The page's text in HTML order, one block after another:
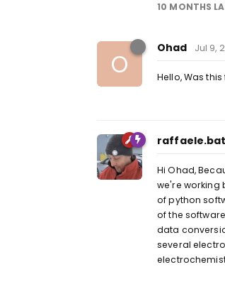
10 MONTHS
O
Ohad Jul 9,
Hello, Was
Hi Ohad,
we're working
of python
of the
data
several